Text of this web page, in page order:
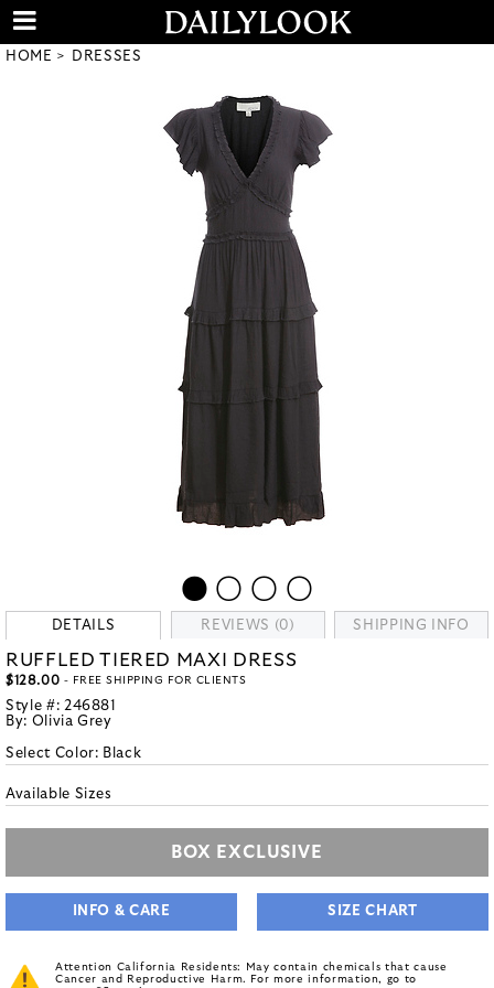
HOME DRESSES
DETAILS REVIEWS (0) SHIPPING INFO
RUFFLED TIERED MAXI DRESS
$128.00 - FREE SHIPPING FOR CLIENTS
Style #: 246881
By: Olivia Grey
Select Color: Black
Available Sizes
BOX EXCLUSIVE
INFO & CARE SIZE CHART
Attention California Residents: May contain chemicals that cause
Cancer and Reproductive Harm. For more information, go to